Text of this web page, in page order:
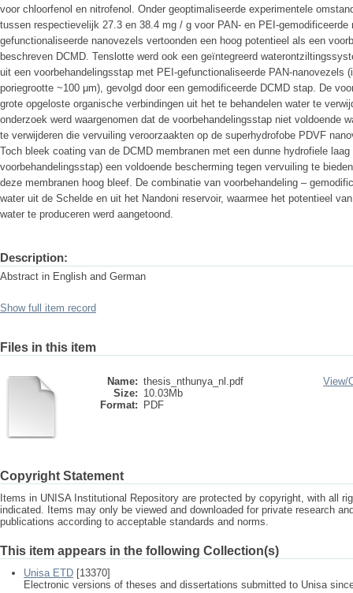
voor chloorfenol en nitrofenol. Onder geoptimaliseerde experimentele
tussen respectievelijk 27.3 en 38.4 mg / g voor PAN- en PEI-
gefunctionaliseerde nanovezels vertoonden een hoog potentieel als een
beschreven DCMD. Tenslotte werd ook een geïntegreerd
uit een voorbehandelingsstap met PEI-gefunctionaliseerde PAN-nanovezels
poriegrootte ~100 μm), gevolgd door een gemodificeerde DCMD stap. De
grote opgeloste organische verbindingen uit het te behandelen water te
onderzoek werd waargenomen dat de voorbehandelingsstap niet voldoende
te verwijderen die vervuiling veroorzaakten op de superhydrofobe PDVF
Toch bleek coating van de DCMD membranen met een dunne hydrofiele
voorbehandelingsstap) een voldoende bescherming tegen vervuiling te
deze membranen hoog bleef. De combinatie van voorbehandeling –
water uit de Schelde en uit het Nandoni reservoir, waarmee het potentieel
water te produceren werd aangetoond.
Description:
Abstract in English and German
Show full item record
Files in this item
Name: thesis_nthunya_nl.pdf
Size: 10.03Mb
Format:
PDF
View/
Copyright Statement
Items in UNISA Institutional Repository are protected by copyright, with all
indicated. Items may only be viewed and downloaded for private research
publications according to acceptable standards and norms.
This item appears in the following Collection(s)
Unisa ETD [13370]
Electronic versions of theses and dissertations submitted to Unisa